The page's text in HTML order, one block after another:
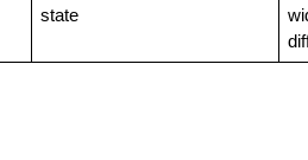
state